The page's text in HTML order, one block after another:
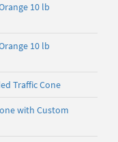
10 lb
10 lb
Traffic Cone
with Custom